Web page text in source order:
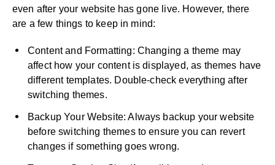
even after your website has gone live. However, there
are a few things to keep in mind:
Content and Formatting: Changing a theme may
affect how your content is displayed, as themes have
different templates. Double-check everything after
switching themes.
Backup Your Website: Always backup your website
before switching themes to ensure you can revert
changes if something goes wrong.